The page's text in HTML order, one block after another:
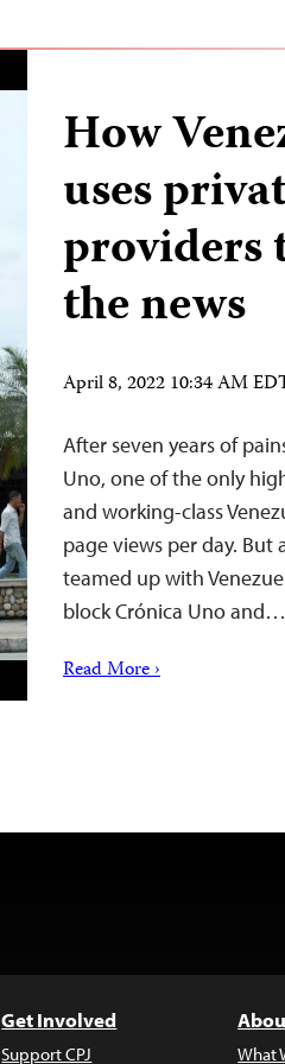
How
uses
providers
the news
April 8, 2022 10:34 AM
After seven years of
Uno, one of the only
and working-class
page views per day. But
teamed up with
block Crónica Uno and…
Read More ›
Get Involved
Support CPJ What